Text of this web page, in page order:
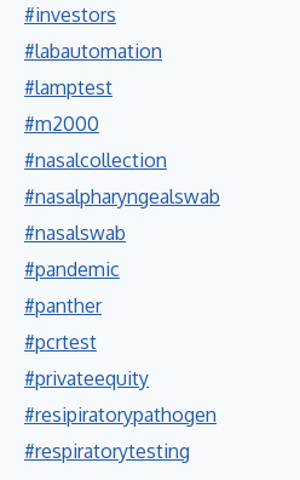
#investors
#labautomation
#lamptest
#m2000
#nasalcollection
#nasalpharyngealswab
#nasalswab
#pandemic
#panther
#pcrtest
#privateequity
#resipiratorypathogen
#respiratorytesting